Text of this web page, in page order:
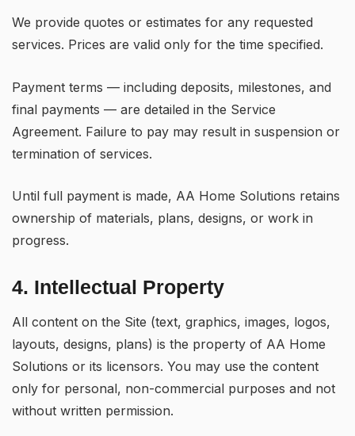
We provide quotes or estimates for any requested
services. Prices are valid only for the time specified.
Payment terms — including deposits, milestones, and
final payments — are detailed in the Service
Agreement. Failure to pay may result in suspension or
termination of services.
Until full payment is made, AA Home Solutions retains
ownership of materials, plans, designs, or work in
progress.
4. Intellectual Property
All content on the Site (text, graphics, images, logos,
layouts, designs, plans) is the property of AA Home
Solutions or its licensors. You may use the content
only for personal, non-commercial purposes and not
without written permission.